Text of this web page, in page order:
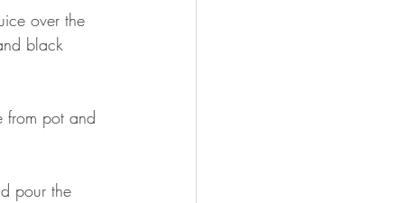
over the
black
from pot and
pour the